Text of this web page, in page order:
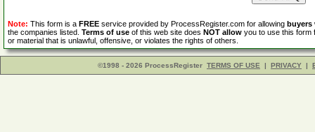
Note: This form is a FREE service provided by ProcessRegister.com for allowing buyers
the companies listed. Terms of use of this web site does NOT allow you to use this form
or material that is unlawful, offensive, or violates the rights of others.
©1998 - 2026 ProcessRegister TERMS OF USE | PRIVACY |